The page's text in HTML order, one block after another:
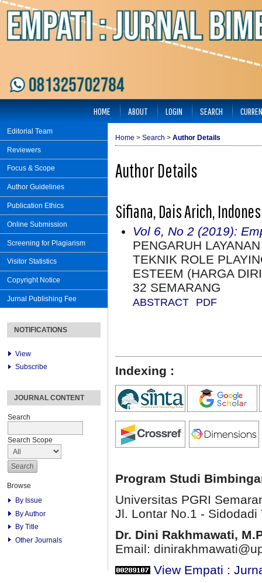
Editorial Team
Reviewers
Focus & Scope
Author Guidelines
Publication Ethics
Online Submission
Screening for Plagiarism
Visitor Statistics
Copyright Notice
Jurnal Publishing Fee
NOTIFICATIONS
View
Subscribe
JOURNAL CONTENT
Search
Search Scope
Browse
By Issue
By Author
By Title
Other Journals
HOME ABOUT LOGIN SEARCH
Home > Search > Author Details
Author Details
Sifiana, Dais Arich,
Vol 6, No 2 (2019):
PENGARUH
TEKNIK ROLE
ESTEEM (HARGA
32 SEMARANG
ABSTRACT PDF
Indexing :
Program Studi
Universitas PGRI
Jl. Lontar No.1 - Sidodadi
Dr. Dini Rakhmawati,
Email:
View Empati :